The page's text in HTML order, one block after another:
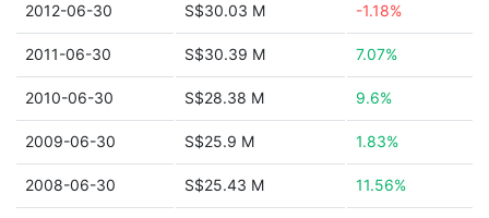
2012-06-30 S$30.03 M -1.18%
2011-06-30 S$30.39 M 7.07%
2010-06-30 S$28.38 M 9.6%
2009-06-30 S$25.9 M 1.83%
2008-06-30 S$25.43 M 11.56%